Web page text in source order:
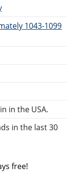
1043-1099
in the USA.
in the last 30
free!